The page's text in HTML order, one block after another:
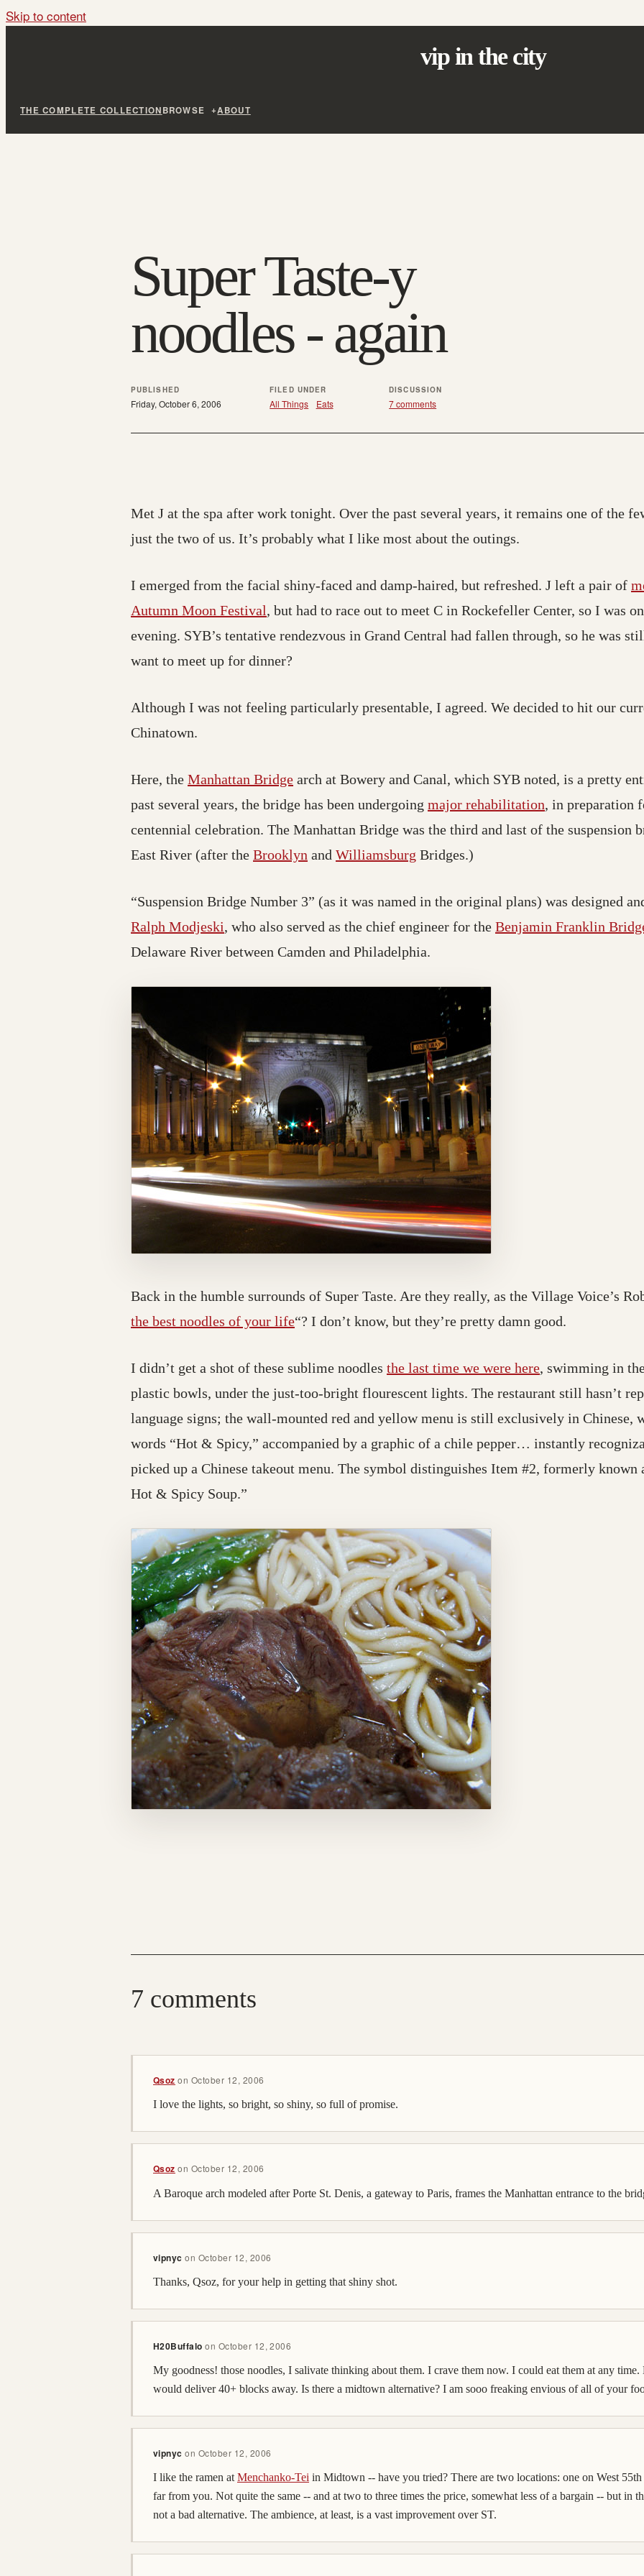
Skip to content
vip in the city
THE COMPLETE COLLECTIONBROWSE ABOUT
Super Taste-y
noodles - again
PUBLISHED
Friday, October 6, 2006
FILED UNDER
All Things Eats
DISCUSSION
7 comments
Met J at the spa after work tonight. Over the past several years, it remains one of the
just the two of us. It’s probably what I like most about the outings.
I emerged from the facial shiny-faced and damp-haired, but refreshed. J left a pair of
Autumn Moon Festival, but had to race out to meet C in Rockefeller Center, so I was
evening. SYB’s tentative rendezvous in Grand Central had fallen through, so he was
want to meet up for dinner?
Although I was not feeling particularly presentable, I agreed. We decided to hit our
Chinatown.
Here, the Manhattan Bridge arch at Bowery and Canal, which SYB noted, is a pretty
past several years, the bridge has been undergoing major rehabilitation, in preparation
centennial celebration. The Manhattan Bridge was the third and last of the suspension
East River (after the Brooklyn and Williamsburg Bridges.)
“Suspension Bridge Number 3” (as it was named in the original plans) was designed
Ralph Modjeski, who also served as the chief engineer for the Benjamin Franklin
Delaware River between Camden and Philadelphia.
Back in the humble surrounds of Super Taste. Are they really, as the Village Voice’s
the best noodles of your life“? I don’t know, but they’re pretty damn good.
I didn’t get a shot of these sublime noodles the last time we were here, swimming in
plastic bowls, under the just-too-bright flourescent lights. The restaurant still hasn’t
language signs; the wall-mounted red and yellow menu is still exclusively in Chinese,
words “Hot & Spicy,” accompanied by a graphic of a chile pepper… instantly
picked up a Chinese takeout menu. The symbol distinguishes Item #2, formerly
Hot & Spicy Soup.”
7 comments
Qsoz on October 12, 2006
I love the lights, so bright, so shiny, so full of promise.
Qsoz on October 12, 2006
A Baroque arch modeled after Porte St. Denis, a gateway to Paris, frames the Manhattan entrance to the
vipnycon October 12, 2006
Thanks, Qsoz, for your help in getting that shiny shot.
H20Buffaloon October 12, 2006
My goodness! those noodles, I salivate thinking about them. I crave them now. I could eat them at any
would deliver 40+ blocks away. Is there a midtown alternative? I am sooo freaking envious of all of your
vipnycon October 12, 2006
I like the ramen at Menchanko-Tei in Midtown -- have you tried? There are two locations: one on West
far from you. Not quite the same -- and at two to three times the price, somewhat less of a bargain -- but in
not a bad alternative. The ambience, at least, is a vast improvement over ST.